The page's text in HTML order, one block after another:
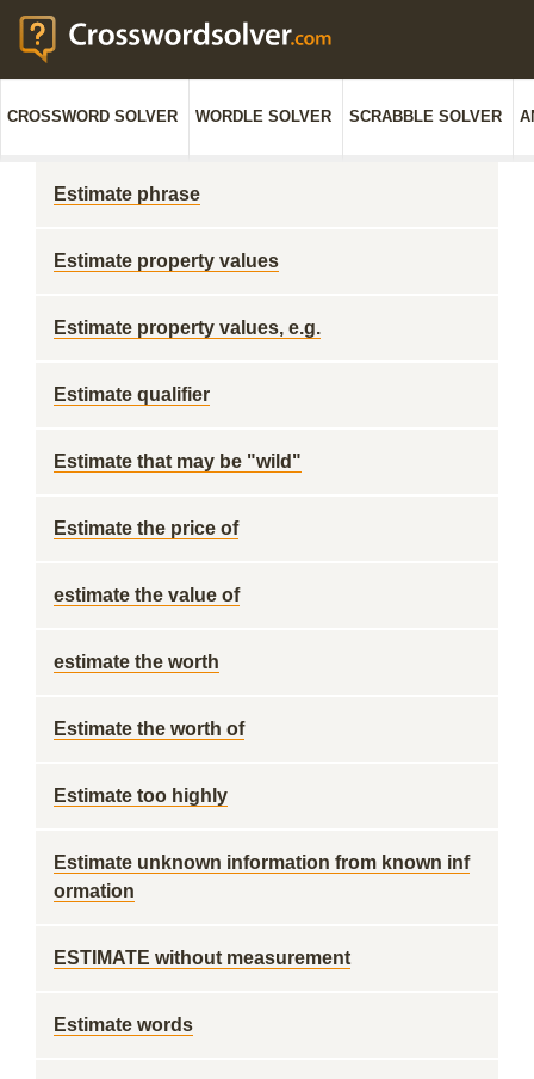
CROSSWORD SOLVER WORDLE SOLVER SCRABBLE SOLVER
Estimate phrase
Estimate property values
Estimate property values, e.g.
Estimate qualifier
Estimate that may be "wild"
Estimate the price of
estimate the value of
estimate the worth
Estimate the worth of
Estimate too highly
Estimate unknown information from known inf
ormation
ESTIMATE without measurement
Estimate words